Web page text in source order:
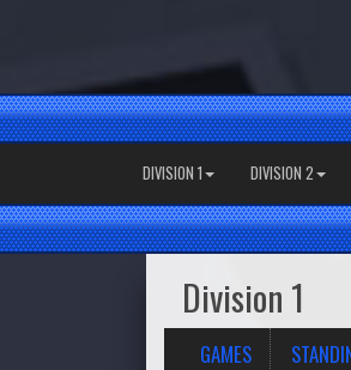
DIVISION 1 DIVISION 2
Division 1
GAMES